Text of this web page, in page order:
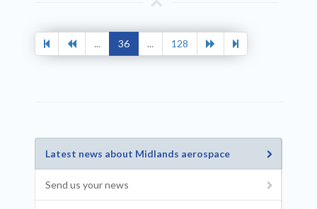
... 36 ... 128
Latest news about Midlands aerospace
Send us your news